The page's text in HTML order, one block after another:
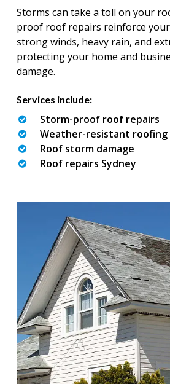
Storms can take a toll on your
proof roof repairs reinforce
strong winds, heavy rain, and
protecting your home and
damage.
Services include:
Storm-proof roof repairs
Weather-resistant roofing
Roof storm damage
Roof repairs Sydney